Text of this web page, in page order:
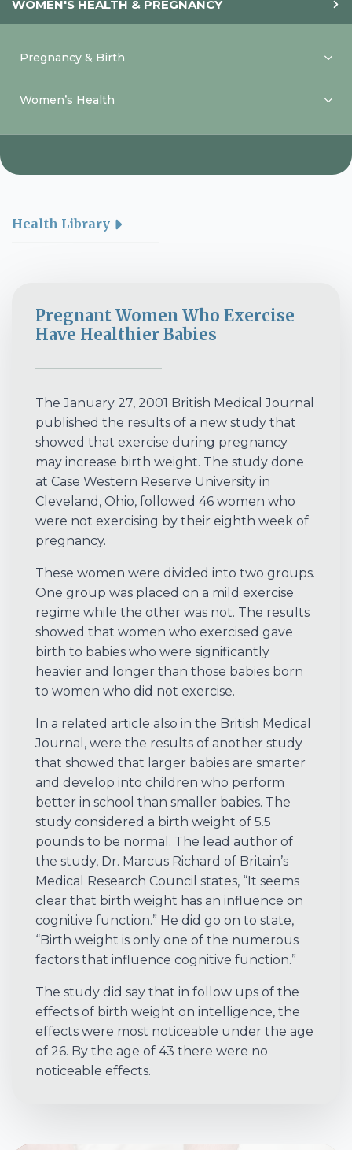
WOMEN'S HEALTH & PREGNANCY
Pregnancy & Birth
Women’s Health
Health Library
Pregnant Women Who Exercise
Have Healthier Babies
The January 27, 2001 British Medical Journal
published the results of a new study that
showed that exercise during pregnancy
may increase birth weight. The study done
at Case Western Reserve University in
Cleveland, Ohio, followed 46 women who
were not exercising by their eighth week of
pregnancy.
These women were divided into two groups.
One group was placed on a mild exercise
regime while the other was not. The results
showed that women who exercised gave
birth to babies who were significantly
heavier and longer than those babies born
to women who did not exercise.
In a related article also in the British Medical
Journal, were the results of another study
that showed that larger babies are smarter
and develop into children who perform
better in school than smaller babies. The
study considered a birth weight of 5.5
pounds to be normal. The lead author of
the study, Dr. Marcus Richard of Britain’s
Medical Research Council states, “It seems
clear that birth weight has an influence on
cognitive function.” He did go on to state,
“Birth weight is only one of the numerous
factors that influence cognitive function.”
The study did say that in follow ups of the
effects of birth weight on intelligence, the
effects were most noticeable under the age
of 26. By the age of 43 there were no
noticeable effects.